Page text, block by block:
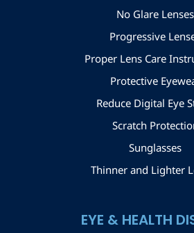
No Glare Lenses
Progressive
Proper Lens Care
Protective
Reduce Digital Eye
Scratch
Sunglasses
Thinner and Lighter
EYE & HEALTH